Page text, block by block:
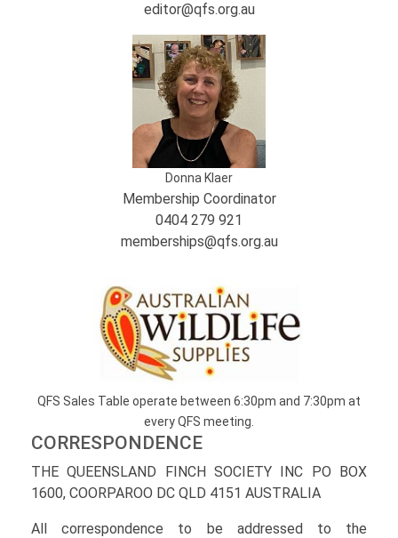
editor@qfs.org.au
Donna Klaer
Membership Coordinator
0404 279 921
memberships@qfs.org.au
QFS Sales Table operate between 6:30pm and 7:30pm at
every QFS meeting.
CORRESPONDENCE
THE QUEENSLAND FINCH SOCIETY INC PO BOX
1600, COORPAROO DC QLD 4151 AUSTRALIA
All correspondence to be addressed to the